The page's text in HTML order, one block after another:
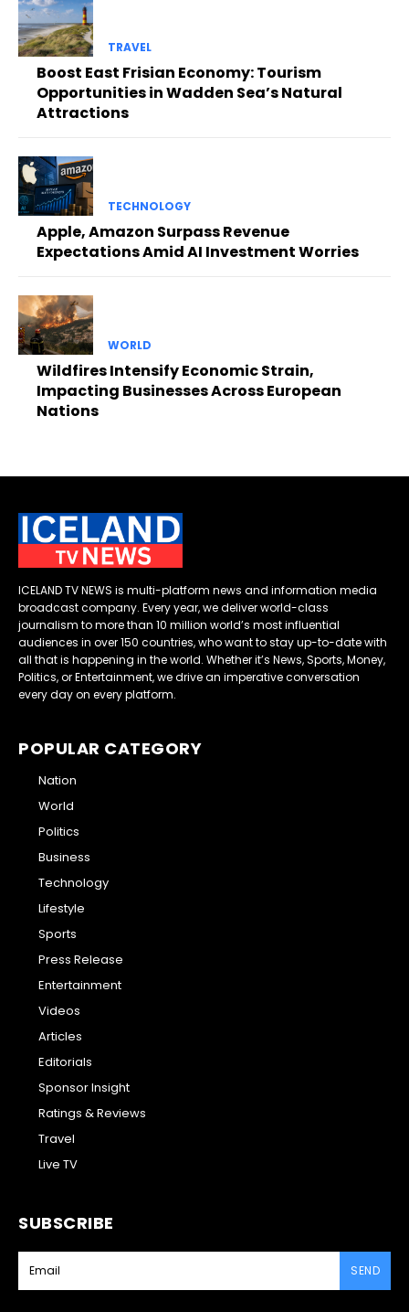
TRAVEL
Boost East Frisian Economy: Tourism
Opportunities in Wadden Sea’s Natural
Attractions
TECHNOLOGY
Apple, Amazon Surpass Revenue
Expectations Amid AI Investment Worries
WORLD
Wildfires Intensify Economic Strain,
Impacting Businesses Across European
Nations
ICELAND TV NEWS is multi-platform news and information media
broadcast company. Every year, we deliver world-class
journalism to more than 10 million world’s most influential
audiences in over 150 countries, who want to stay up-to-date with
all that is happening in the world. Whether it’s News, Sports, Money,
Politics, or Entertainment, we drive an imperative conversation
every day on every platform.
POPULAR CATEGORY
Nation
World
Politics
Business
Technology
Lifestyle
Sports
Press Release
Entertainment
Videos
Articles
Editorials
Sponsor Insight
Ratings & Reviews
Travel
Live TV
SUBSCRIBE
SEND